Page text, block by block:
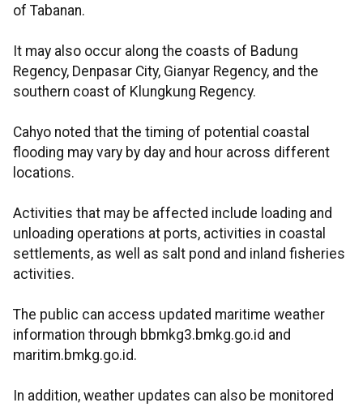
of Tabanan.
It may also occur along the coasts of Badung
Regency, Denpasar City, Gianyar Regency, and the
southern coast of Klungkung Regency.
Cahyo noted that the timing of potential coastal
flooding may vary by day and hour across different
locations.
Activities that may be affected include loading and
unloading operations at ports, activities in coastal
settlements, as well as salt pond and inland fisheries
activities.
The public can access updated maritime weather
information through bbmkg3.bmkg.go.id and
maritim.bmkg.go.id.
In addition, weather updates can also be monitored